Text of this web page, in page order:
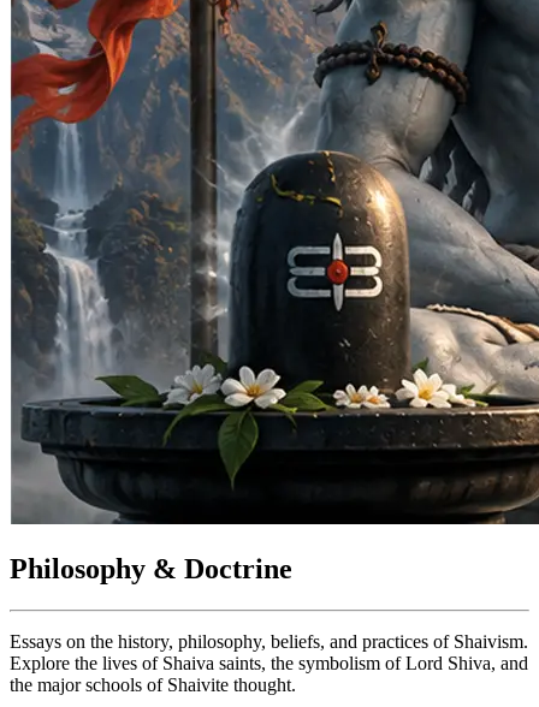
Philosophy & Doctrine
Essays on the history, philosophy, beliefs, and practices of Shaivism.
Explore the lives of Shaiva saints, the symbolism of Lord Shiva, and
the major schools of Shaivite thought.